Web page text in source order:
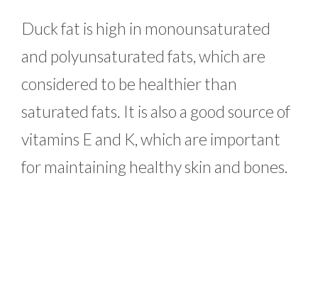
Duck fat is high in monounsaturated
and polyunsaturated fats, which are
considered to be healthier than
saturated fats. It is also a good source of
vitamins E and K, which are important
for maintaining healthy skin and bones.